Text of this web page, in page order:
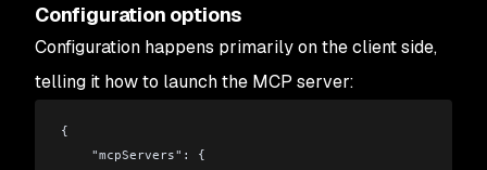
Configuration options
Configuration happens primarily on the client side,
telling it how to launch the MCP server:
{
    "mcpServers": {